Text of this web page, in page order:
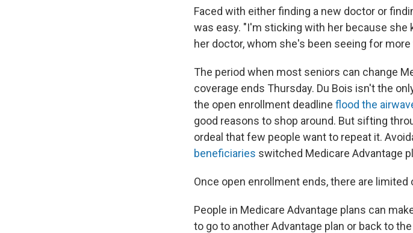
Faced with either finding a new doctor or
was easy. "I'm sticking with her because she
her doctor, whom she's been seeing for more
The period when most seniors can change
coverage ends Thursday. Du Bois isn't the
the open enrollment deadline flood the
good reasons to shop around. But sifting
ordeal that few people want to repeat it.
beneficiaries switched Medicare Advantage
Once open enrollment ends, there are limited
People in Medicare Advantage plans can
to go to another Advantage plan or back to